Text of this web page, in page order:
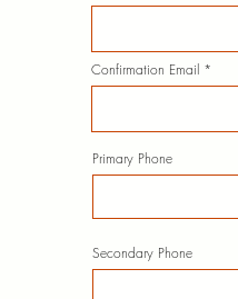
Confirmation Email
Primary Phone
Secondary Phone